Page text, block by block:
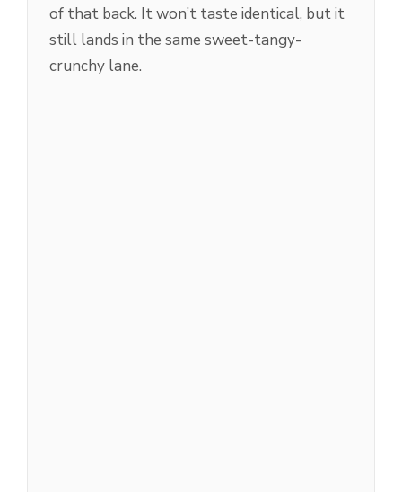
of that back. It won’t taste identical, but it
still lands in the same sweet-tangy-
crunchy lane.